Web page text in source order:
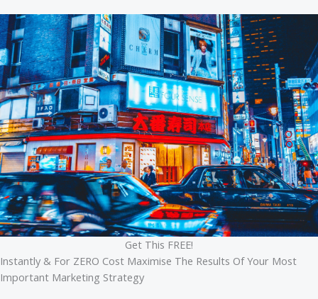
Get This FREE!
Instantly & For ZERO Cost Maximise The Results Of Your Most
Important Marketing Strategy